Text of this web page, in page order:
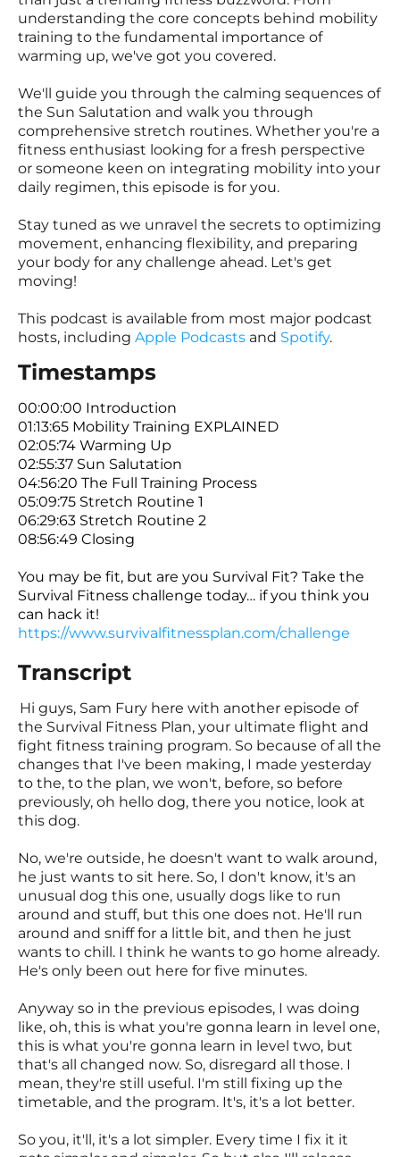
understanding the core concepts behind mobility
training to the fundamental importance of
warming up, we've got you covered.
We'll guide you through the calming sequences of
the Sun Salutation and walk you through
comprehensive stretch routines. Whether you're a
fitness enthusiast looking for a fresh perspective
or someone keen on integrating mobility into your
daily regimen, this episode is for you.
Stay tuned as we unravel the secrets to optimizing
movement, enhancing flexibility, and preparing
your body for any challenge ahead. Let's get
moving!
This podcast is available from most major podcast
hosts, including Apple Podcasts and Spotify.
Timestamps
00:00:00 Introduction
01:13:65 Mobility Training EXPLAINED
02:05:74 Warming Up
02:55:37 Sun Salutation
04:56:20 The Full Training Process
05:09:75 Stretch Routine 1
06:29:63 Stretch Routine 2
08:56:49 Closing
You may be fit, but are you Survival Fit? Take the
Survival Fitness challenge today… if you think you
can hack it!
https://www.survivalfitnessplan.com/challenge
Transcript
Hi guys, Sam Fury here with another episode of
the Survival Fitness Plan, your ultimate flight and
fight fitness training program. So because of all the
changes that I've been making, I made yesterday
to the, to the plan, we won't, before, so before
previously, oh hello dog, there you notice, look at
this dog.
No, we're outside, he doesn't want to walk around,
he just wants to sit here. So, I don't know, it's an
unusual dog this one, usually dogs like to run
around and stuff, but this one does not. He'll run
around and sniff for a little bit, and then he just
wants to chill. I think he wants to go home already.
He's only been out here for five minutes.
Anyway so in the previous episodes, I was doing
like, oh, this is what you're gonna learn in level one,
this is what you're gonna learn in level two, but
that's all changed now. So, disregard all those. I
mean, they're still useful. I'm still fixing up the
timetable, and the program. It's, it's a lot better.
So you, it'll, it's a lot simpler. Every time I fix it it